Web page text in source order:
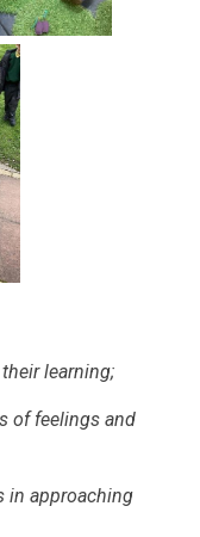
learning;
of feelings and
in approaching